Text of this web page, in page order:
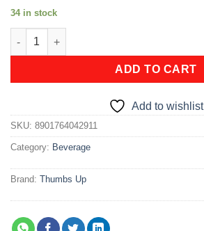
34 in stock
Thumbs Up quantity
ADD TO CART
Add to wishlist
SKU: 8901764042911
Category: Beverage
Brand: Thumbs Up